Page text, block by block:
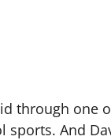
through one
And